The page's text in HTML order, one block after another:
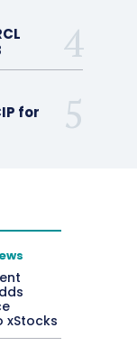
for
xStocks